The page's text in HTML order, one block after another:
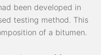
been developed in
testing method. This
of a bitumen.